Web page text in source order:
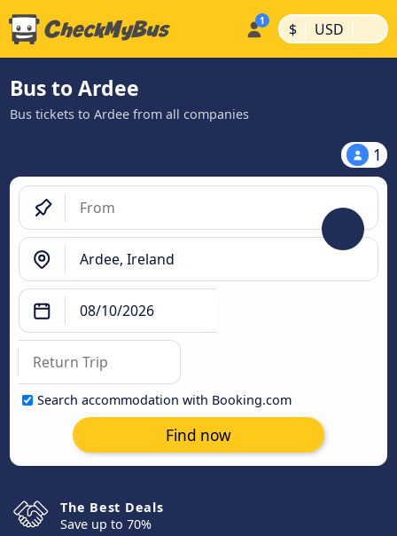
$ | USD |
Bus to Ardee
Bus tickets to Ardee from all companies
1
Search accommodation with Booking.com
Find now
The Best Deals
Save up to 70%